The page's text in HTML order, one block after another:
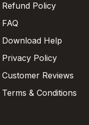
Refund Policy
FAQ
Download Help
Privacy Policy
Customer Reviews
Terms & Conditions